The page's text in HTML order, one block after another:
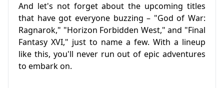
And let's not forget about the upcoming titles
that have got everyone buzzing – "God of War:
Ragnarok," "Horizon Forbidden West," and "Final
Fantasy XVI," just to name a few. With a lineup
like this, you'll never run out of epic adventures
to embark on.